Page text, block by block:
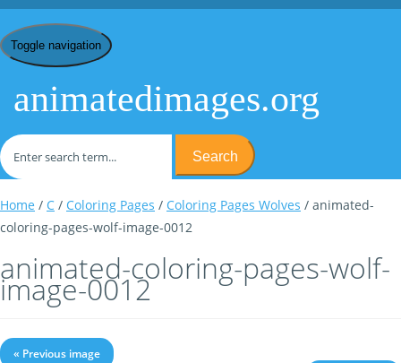
Toggle navigation
animatedimages.org
Search
Home / C / Coloring Pages / Coloring Pages Wolves / animated-
coloring-pages-wolf-image-0012
animated-coloring-pages-wolf-
image-0012
« Previous image